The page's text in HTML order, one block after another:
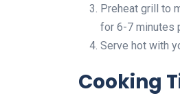
Preheat grill to
for 6-7 minutes
Serve hot with
Cooking